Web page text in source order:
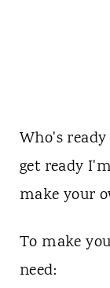
Who's
get ready
make your
To make
need: